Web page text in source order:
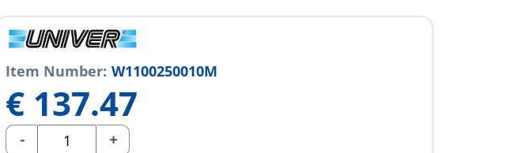
Item Number: W1100250010M
€ 137.47
- +